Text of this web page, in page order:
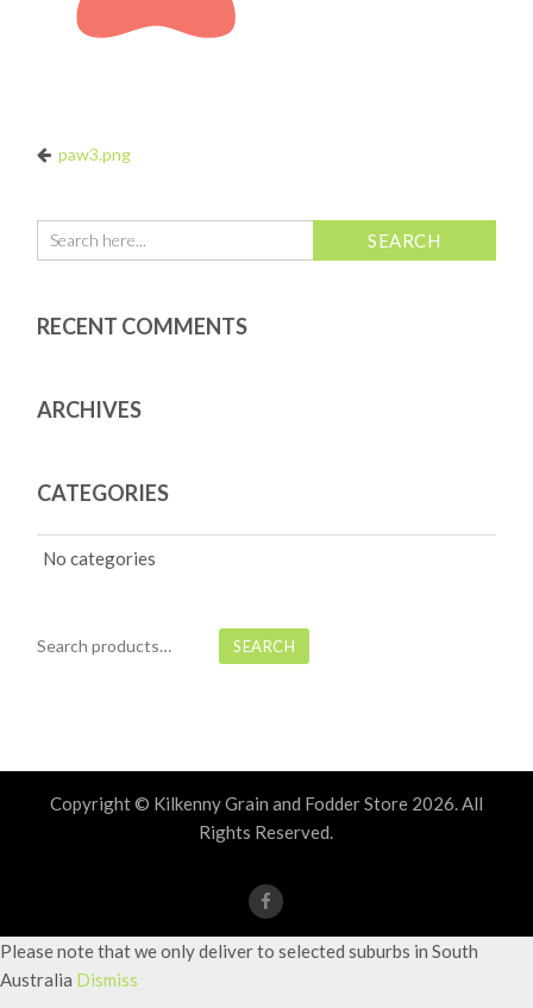
paw3.png
RECENT COMMENTS
ARCHIVES
CATEGORIES
No categories
Search
SEARCH
Copyright © Kilkenny Grain and Fodder Store 2026. All
Rights Reserved.
Please note that we only deliver to selected suburbs in South
Australia Dismiss